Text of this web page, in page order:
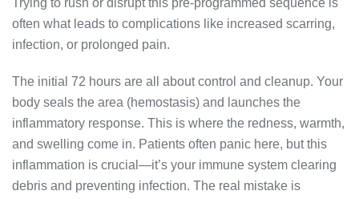
Trying to rush or disrupt this pre-programmed sequence is
often what leads to complications like increased scarring,
infection, or prolonged pain.
The initial 72 hours are all about control and cleanup. Your
body seals the area (hemostasis) and launches the
inflammatory response. This is where the redness, warmth,
and swelling come in. Patients often panic here, but this
inflammation is crucial—it’s your immune system clearing
debris and preventing infection. The real mistake is